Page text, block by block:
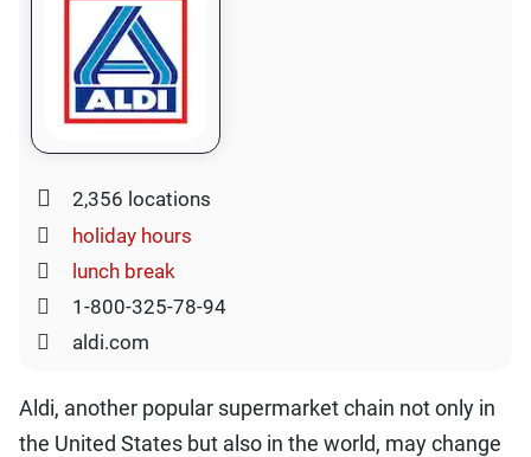
2,356 locations
holiday hours
lunch break
1-800-325-78-94
aldi.com
Aldi, another popular supermarket chain not only in
the United States but also in the world, may change